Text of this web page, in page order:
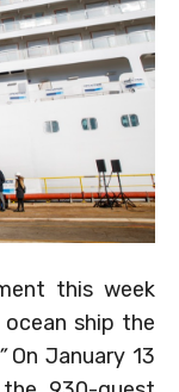
this week
ship the
On January 13